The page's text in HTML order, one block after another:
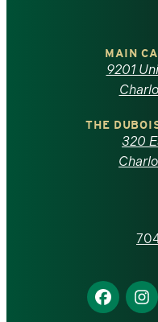
North
MAIN
9201
THE
320
Find
us
us